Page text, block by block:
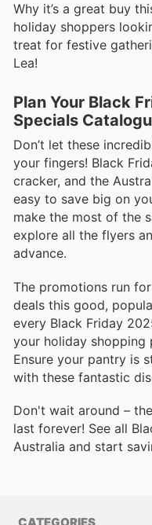
Why it’s a great buy
holiday shoppers
treat for festive
Lea!
Plan Your Black
Specials
Don’t let these
your fingers! Black
cracker, and the
easy to save big on
make the most of the
explore all the flyers
advance.
The promotions run
deals this good,
every Black Friday
your holiday shopping
Ensure your pantry is
with these fantastic
Don't wait around –
last forever! See all
Australia and start